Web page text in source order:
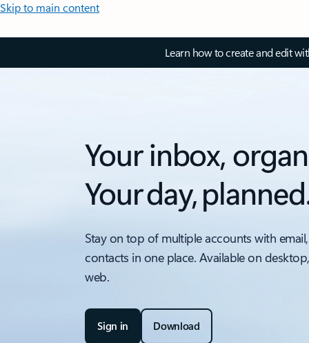
Skip to main content
Learn how to create and edit
Your inbox,
Your day,
Stay on top of multiple accounts with
contacts in one place. Available on
web.
Sign in Download